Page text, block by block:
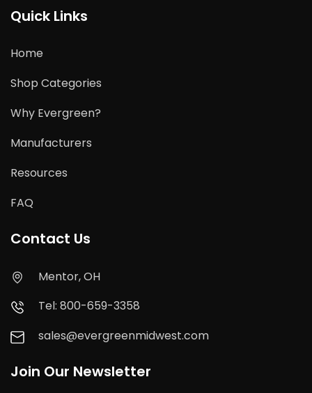
Quick Links
Home
Shop Categories
Why Evergreen?
Manufacturers
Resources
FAQ
Contact Us
Mentor, OH
Tel: 800-659-3358
sales@evergreenmidwest.com
Join Our Newsletter